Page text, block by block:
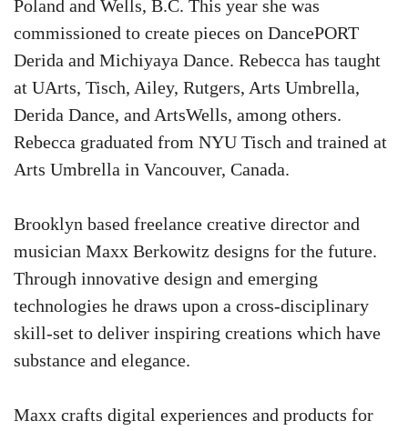
Poland and Wells, B.C. This year she was
commissioned to create pieces on DancePORT
Derida and Michiyaya Dance. Rebecca has taught
at UArts, Tisch, Ailey, Rutgers, Arts Umbrella,
Derida Dance, and ArtsWells, among others.
Rebecca graduated from NYU Tisch and trained at
Arts Umbrella in Vancouver, Canada.
Brooklyn based freelance creative director and
musician Maxx Berkowitz designs for the future.
Through innovative design and emerging
technologies he draws upon a cross-disciplinary
skill-set to deliver inspiring creations which have
substance and elegance.
Maxx crafts digital experiences and products for